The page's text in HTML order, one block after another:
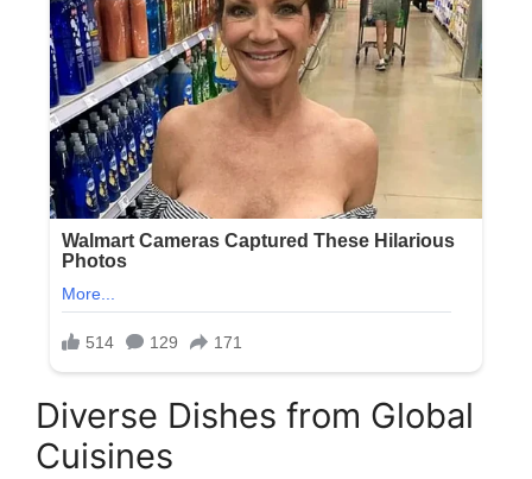
Diverse Dishes from Global
Cuisines